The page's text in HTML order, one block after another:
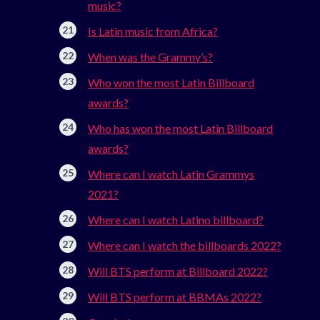
music?
Is Latin music from Africa?
When was the Grammy’s?
Who won the most Latin Billboard
awards?
Who has won the most Latin Billboard
awards?
Where can I watch Latin Grammys
2021?
Where can I watch Latino billboard?
Where can I watch the billboards 2022?
Will BTS perform at Billboard 2022?
Will BTS perform at BBMAs 2022?